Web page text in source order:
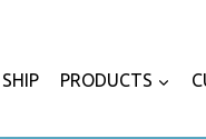
PRODUCTS